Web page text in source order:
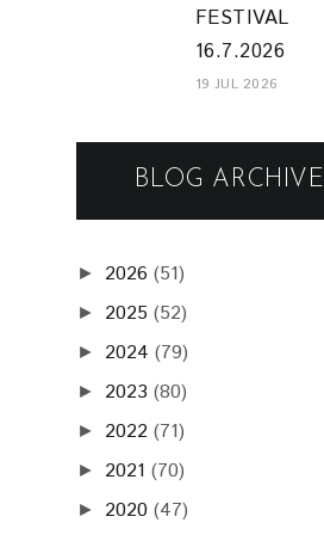
FESTIVAL
16.7.2026
19 JUL 2026
BLOG ARCHIVE
► 2026 (51)
► 2025 (52)
► 2024 (79)
► 2023 (80)
► 2022 (71)
► 2021 (70)
► 2020 (47)